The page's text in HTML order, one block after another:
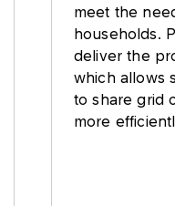
meet the
households.
deliver the
which allows
to share grid
more